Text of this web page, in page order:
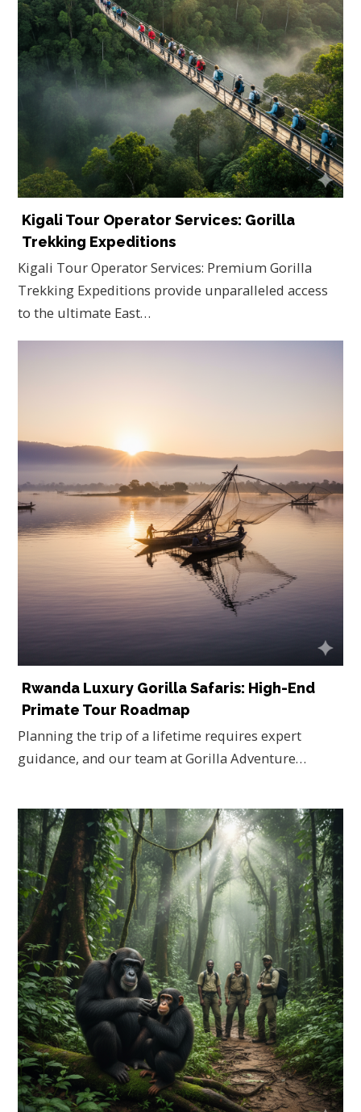
Kigali Tour Operator Services: Gorilla
Trekking Expeditions
Kigali Tour Operator Services: Premium Gorilla
Trekking Expeditions provide unparalleled access
to the ultimate East…
Rwanda Luxury Gorilla Safaris: High-End
Primate Tour Roadmap
Planning the trip of a lifetime requires expert
guidance, and our team at Gorilla Adventure…